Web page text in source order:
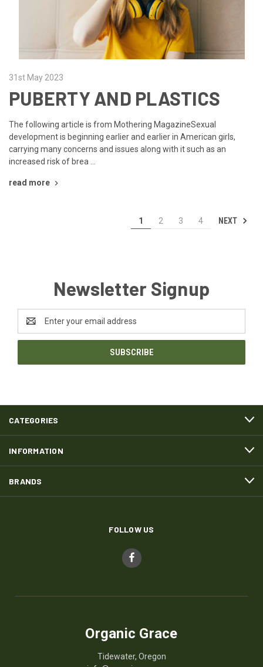
31st May 2023
PUBERTY AND PLASTICS
The following article is from Mothering MagazineSexual
development is beginning earlier and earlier in American girls,
carrying many concerns and issues along with it such as an
increased risk of brea …
read more
1 2 3 4 NEXT
Newsletter Signup
Address
CATEGORIES
INFORMATION
BRANDS
FOLLOW US
Organic Grace
Tidewater, Oregon